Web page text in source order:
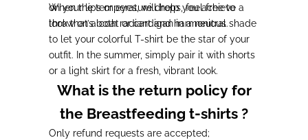
on your lips or eyes, will help you achieve a
look that’s both radiant and harmonious.
When the temperature drops, feel free to
throw on a coat or cardigan in a neutral shade
to let your colorful T-shirt be the star of your
outfit. In the summer, simply pair it with shorts
or a light skirt for a fresh, vibrant look.
What is the return policy for
the Breastfeeding t-shirts ?
Only refund requests are accepted;